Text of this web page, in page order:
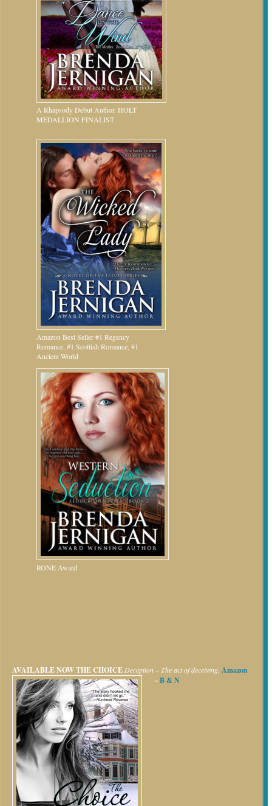
A Rhapsody Debut Author. HOLT
MEDALLION FINALIST
Amazon Best Seller #1 Regency
Romance, #1 Scottish Romance, #1
Ancient World
RONE Award
AVAILABLE NOWTHE CHOICE Deception – The act of deceiving. Amazon
~B & N